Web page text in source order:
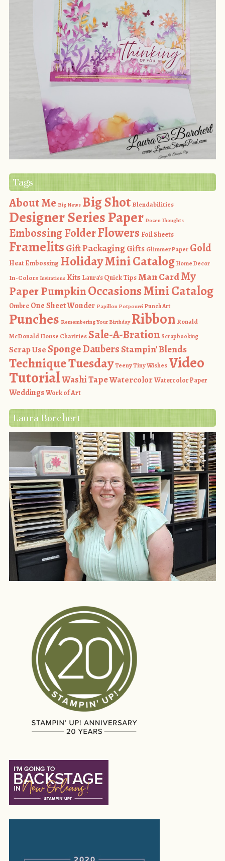
Tags
About Me Big News Big Shot Blendabilities
Designer Series Paper Dozen Thoughts
Embossing FolderFlowers Foil Sheets
Framelits Gift PackagingGifts Glimmer Paper Gold
Heat Embossing Holiday Mini CatalogHome Decor
In-Colors Invitations Kits Laura's Quick TipsMan CardMy
Paper PumpkinOccasions Mini Catalog
Ombre One Sheet Wonder Papillon Potpourri Punch Art
Punches Remembering Your Birthday Ribbon Ronald
McDonald House CharitiesSale-A-Bration Scrapbooking
Scrap UseSponge DaubersStampin' Blends
Technique TuesdayTeeny Tiny WishesVideo
TutorialWashi TapeWatercolorWatercolor Paper
WeddingsWork of Art
Laura Borchert